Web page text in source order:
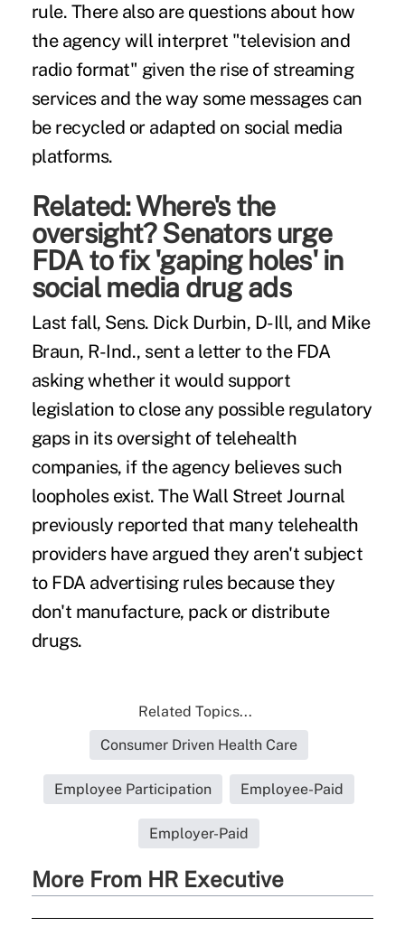
rule. There also are questions about how
the agency will interpret "television and
radio format" given the rise of streaming
services and the way some messages can
be recycled or adapted on social media
platforms.
Related:Where's the
oversight? Senators urge
FDA to fix 'gaping holes' in
social media drug ads
Last fall, Sens. Dick Durbin, D-Ill, and Mike
Braun, R-Ind., sent a letter to the FDA
asking whether it would support
legislation to close any possible regulatory
gaps in its oversight of telehealth
companies, if the agency believes such
loopholes exist. The Wall Street Journal
previously reported that many telehealth
providers have argued they aren't subject
to FDA advertising rules because they
don't manufacture, pack or distribute
drugs.
Related Topics...
Consumer Driven Health Care
Employee Participation Employee-Paid
Employer-Paid
More From HR Executive